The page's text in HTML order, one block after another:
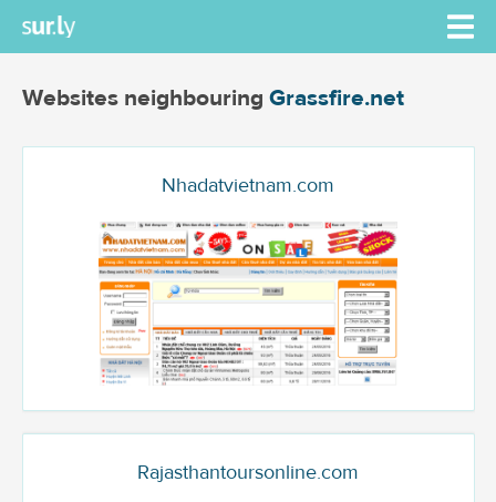
Websites neighbouring Grassfire.net
Nhadatvietnam.com
Rajasthantoursonline.com